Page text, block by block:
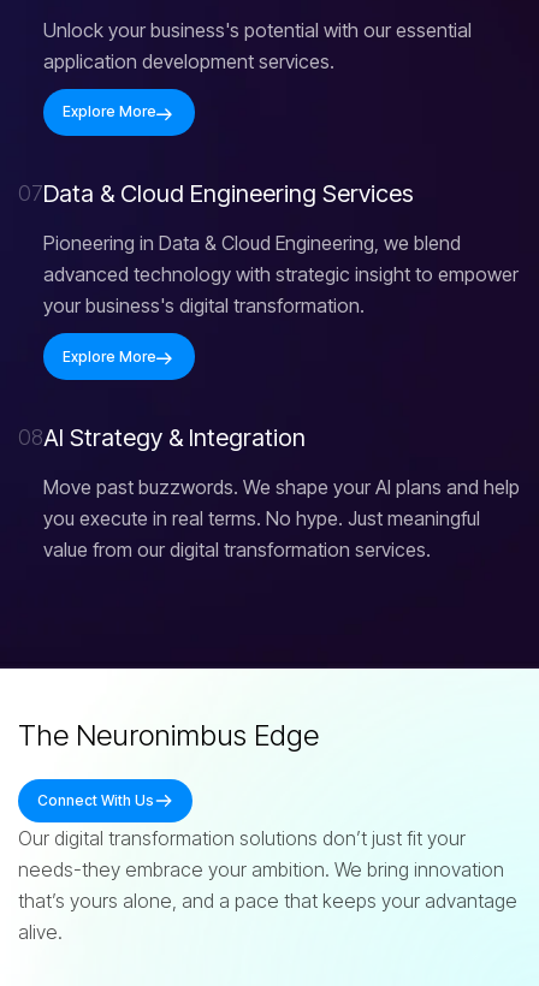
Unlock your business's potential with our essential
application development services.
Explore More
07Data & Cloud Engineering Services
Pioneering in Data & Cloud Engineering, we blend
advanced technology with strategic insight to empower
your business's digital transformation.
Explore More
08AI Strategy & Integration
Move past buzzwords. We shape your AI plans and help
you execute in real terms. No hype. Just meaningful
value from our digital transformation services.
The Neuronimbus Edge
Connect With Us
Our digital transformation solutions don’t just fit your
needs-they embrace your ambition. We bring innovation
that’s yours alone, and a pace that keeps your advantage
alive.